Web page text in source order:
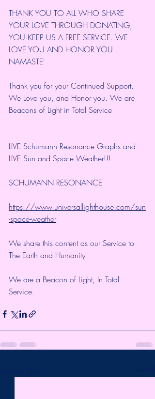
THANK YOU TO ALL WHO SHARE
YOUR LOVE THROUGH DONATING,
YOU KEEP US A FREE SERVICE. WE
LOVE YOU AND HONOR YOU.
NAMASTE'
Thank you for your Continued Support.
We Love you, and Honor you. We are
Beacons of Light in Total Service
LIVE Schumann Resonance Graphs and
LIVE Sun and Space Weather!!!
SCHUMANN RESONANCE
https://www.universallighthouse.com/sun
-space-weather
We share this content as our Service to
The Earth and Humanity
We are a Beacon of Light, In Total
Service.